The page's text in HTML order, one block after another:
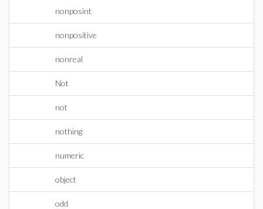
nonposint
nonpositive
nonreal
Not
not
nothing
numeric
object
odd